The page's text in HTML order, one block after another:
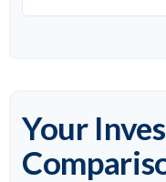
Your